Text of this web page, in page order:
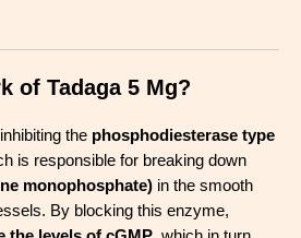
of Tadaga 5 Mg?
the phosphodiesterase type
is responsible for breaking down
monophosphate) in the smooth
By blocking this enzyme,